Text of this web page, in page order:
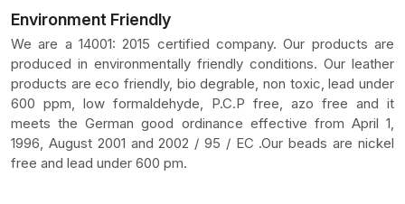
Environment Friendly
We are a 14001: 2015 certified company. Our products are
produced in environmentally friendly conditions. Our leather
products are eco friendly, bio degrable, non toxic, lead under
600 ppm, low formaldehyde, P.C.P free, azo free and it
meets the German good ordinance effective from April 1,
1996, August 2001 and 2002 / 95 / EC .Our beads are nickel
free and lead under 600 pm.